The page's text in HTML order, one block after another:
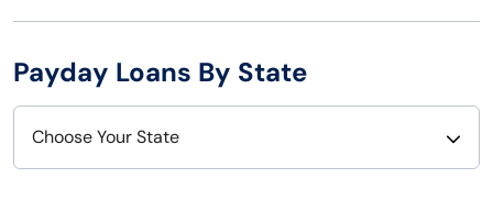
Payday Loans By State
Choose Your State